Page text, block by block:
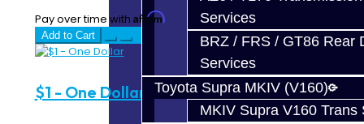
Services
BRZ / FRS / GT86 Rear
Services
Toyota Supra MKIV (V160)
MKIV Supra V160 Trans
Pay over time with Affirm. See if you qualify at checkout.
Add to Cart
$1 - One Dollar